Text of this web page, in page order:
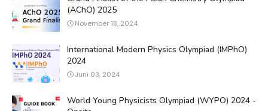
(AChO) 2025
November 18, 2024
International Modern Physics Olympiad (IMPhO)
2024
Juni 03, 2024
World Young Physicists Olympiad (WYPO) 2024 -